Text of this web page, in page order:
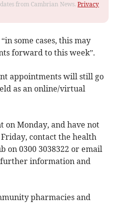
from Cambrian News.Privacy
some cases, this may
forward to this week”.
appointments will still go
as an online/virtual
on Monday, and have not
contact the health
on 0300 3038322 or email
information and
pharmacies and